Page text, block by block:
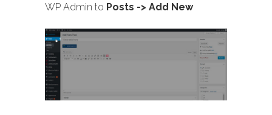
WP Admin to Posts -> Add New